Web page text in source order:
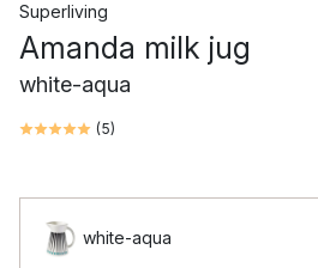
Superliving
Amanda milk jug
white-aqua
(5)
white-aqua